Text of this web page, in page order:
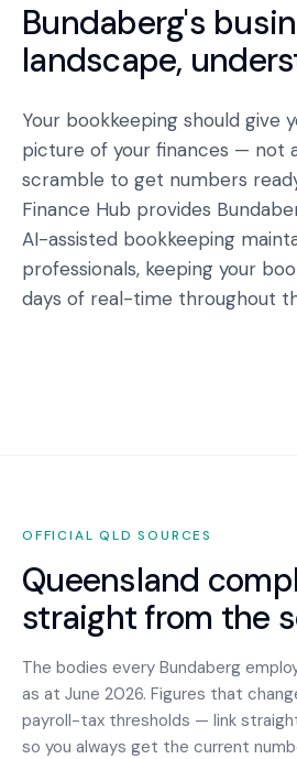
Bundaberg's
landscape,
Your bookkeeping should give
picture of your finances — not
scramble to get numbers
Finance Hub provides
AI-assisted bookkeeping
professionals, keeping your
days of real-time throughout
OFFICIALQLD SOURCES
Queensland
straight from the
The bodies every Bundaberg
as at June 2026. Figures that
payroll-tax thresholds — link
so you always get the current